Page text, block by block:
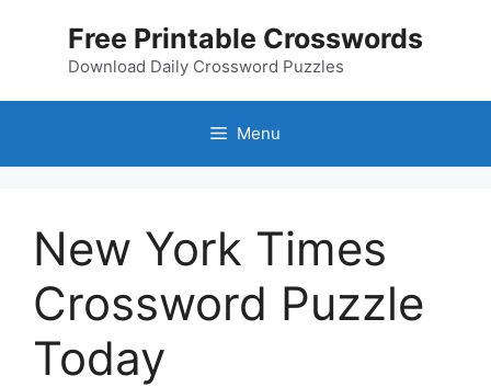
Free Printable Crosswords
Download Daily Crossword Puzzles
Menu
New York Times
Crossword Puzzle
Today